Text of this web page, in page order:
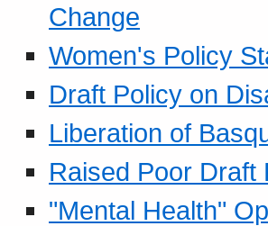
Change
Women's Policy
Draft Policy on
Liberation of
Raised Poor Draft
"Mental Health"